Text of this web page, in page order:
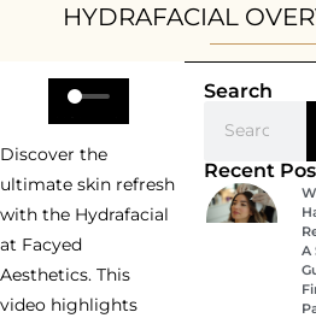
HYDRAFACIAL
Discover the
ultimate skin refresh
with the Hydrafacial
at Facyed
Aesthetics. This
video highlights
Search
Recent
A